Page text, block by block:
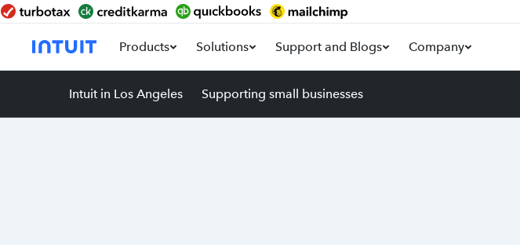
Products Solutions Support and Blogs Company
Intuit in Los Angeles Supporting small businesses